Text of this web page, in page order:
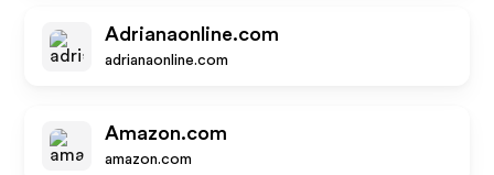
Adrianaonline.com
adrianaonline.com
Amazon.com
amazon.com